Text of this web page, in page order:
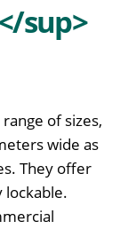
sup>
of sizes,
wide as
They offer
lockable.